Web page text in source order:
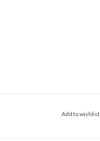
Add to wishlist